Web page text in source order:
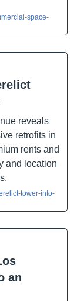
space-
reveals
retrofits in
rents and
and location
tower-into-
an